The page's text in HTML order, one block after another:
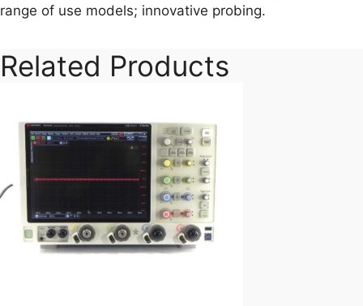
range of use models; innovative probing.
Related Products